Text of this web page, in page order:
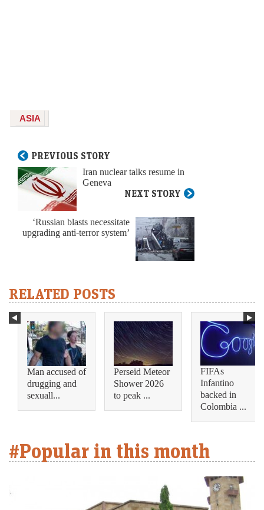
ASIA
PREVIOUS STORY
Iran nuclear talks resume in
Geneva
NEXT STORY
‘Russian blasts necessitate
upgrading anti-terror system’
RELATED POSTS
Man accused of
drugging and
sexuall...
Perseid Meteor
Shower 2026
to peak ...
FIFAs
Infantino
backed in
Colombia ...
#Popular in this month